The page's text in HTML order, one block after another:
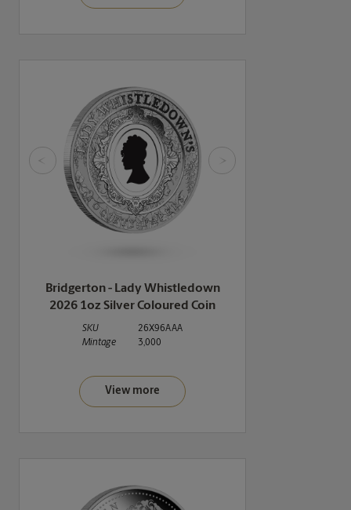
< >
Bridgerton - Lady Whistledown
2026 1oz Silver Coloured Coin
SKU
26X96AAA
Mintage
3,000
View more